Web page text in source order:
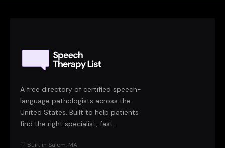
A free directory of certified speech-
language pathologists across the
United States. Built to help patients
find the right specialist, fast.
♡ Built in Salem, MA